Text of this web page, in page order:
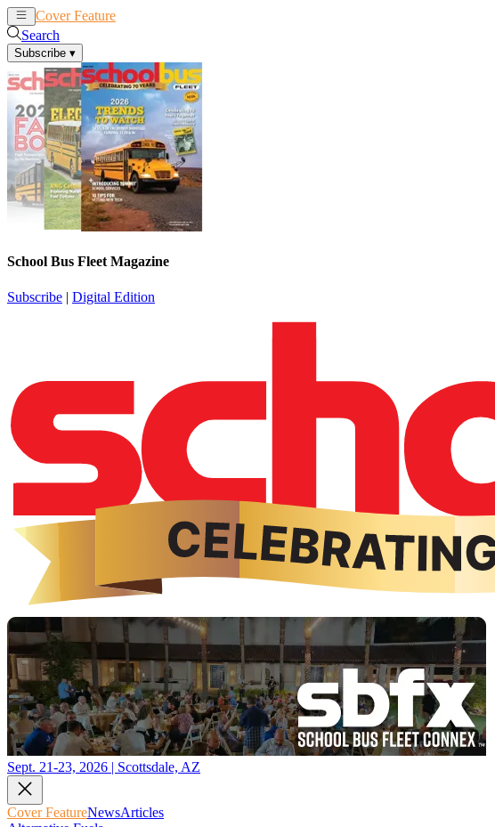
Cover Feature
Search
Subscribe ▾
School Bus Fleet Magazine
Subscribe | Digital Edition
Sept. 21-23, 2026 | Scottsdale, AZ
Cover FeatureNewsArticles